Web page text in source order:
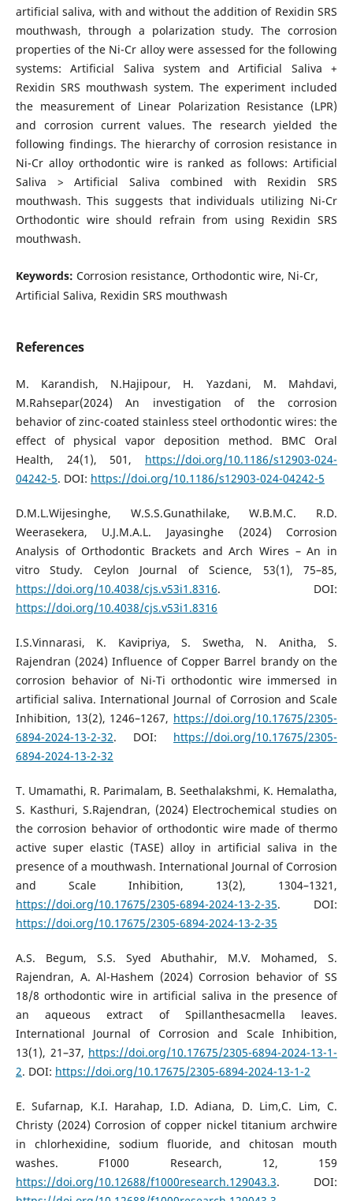
artificial saliva, with and without the addition of Rexidin SRS
mouthwash, through a polarization study. The corrosion
properties of the Ni-Cr alloy were assessed for the following
systems: Artificial Saliva system and Artificial Saliva +
Rexidin SRS mouthwash system. The experiment included
the measurement of Linear Polarization Resistance (LPR)
and corrosion current values. The research yielded the
following findings. The hierarchy of corrosion resistance in
Ni-Cr alloy orthodontic wire is ranked as follows: Artificial
Saliva > Artificial Saliva combined with Rexidin SRS
mouthwash. This suggests that individuals utilizing Ni-Cr
Orthodontic wire should refrain from using Rexidin SRS
mouthwash.
Keywords: Corrosion resistance, Orthodontic wire, Ni-Cr,
Artificial Saliva, Rexidin SRS mouthwash
References
M. Karandish, N.Hajipour, H. Yazdani, M. Mahdavi,
M.Rahsepar(2024) An investigation of the corrosion
behavior of zinc-coated stainless steel orthodontic wires: the
effect of physical vapor deposition method. BMC Oral
Health, 24(1), 501, https://doi.org/10.1186/s12903-024-
04242-5. DOI: https://doi.org/10.1186/s12903-024-04242-5
D.M.L.Wijesinghe, W.S.S.Gunathilake, W.B.M.C. R.D.
Weerasekera, U.J.M.A.L. Jayasinghe (2024) Corrosion
Analysis of Orthodontic Brackets and Arch Wires – An in
vitro Study. Ceylon Journal of Science, 53(1), 75–85,
https://doi.org/10.4038/cjs.v53i1.8316. DOI:
https://doi.org/10.4038/cjs.v53i1.8316
I.S.Vinnarasi, K. Kavipriya, S. Swetha, N. Anitha, S.
Rajendran (2024) Influence of Copper Barrel brandy on the
corrosion behavior of Ni-Ti orthodontic wire immersed in
artificial saliva. International Journal of Corrosion and Scale
Inhibition, 13(2), 1246–1267, https://doi.org/10.17675/2305-
6894-2024-13-2-32. DOI: https://doi.org/10.17675/2305-
6894-2024-13-2-32
T. Umamathi, R. Parimalam, B. Seethalakshmi, K. Hemalatha,
S. Kasthuri, S.Rajendran, (2024) Electrochemical studies on
the corrosion behavior of orthodontic wire made of thermo
active super elastic (TASE) alloy in artificial saliva in the
presence of a mouthwash. International Journal of Corrosion
and Scale Inhibition, 13(2), 1304–1321,
https://doi.org/10.17675/2305-6894-2024-13-2-35. DOI:
https://doi.org/10.17675/2305-6894-2024-13-2-35
A.S. Begum, S.S. Syed Abuthahir, M.V. Mohamed, S.
Rajendran, A. Al-Hashem (2024) Corrosion behavior of SS
18/8 orthodontic wire in artificial saliva in the presence of
an aqueous extract of Spillanthesacmella leaves.
International Journal of Corrosion and Scale Inhibition,
13(1), 21–37, https://doi.org/10.17675/2305-6894-2024-13-1-
2. DOI: https://doi.org/10.17675/2305-6894-2024-13-1-2
E. Sufarnap, K.I. Harahap, I.D. Adiana, D. Lim,C. Lim, C.
Christy (2024) Corrosion of copper nickel titanium archwire
in chlorhexidine, sodium fluoride, and chitosan mouth
washes. F1000 Research, 12, 159
https://doi.org/10.12688/f1000research.129043.3. DOI: